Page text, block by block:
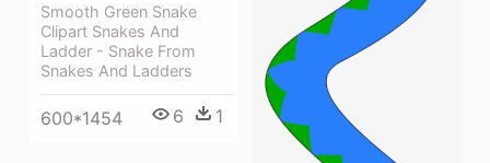
Smooth Green Snake
Clipart Snakes And
Ladder - Snake From
Snakes And Ladders
600*1454 6 1